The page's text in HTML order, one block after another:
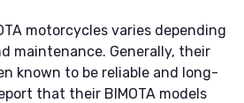
motorcycles varies depending
maintenance. Generally, their
known to be reliable and long-
that their BIMOTA models